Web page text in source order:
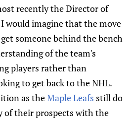
recently the Director of
would imagine that the move
someone behind the bench
of the team's
players rather than
to get back to the NHL.
as theMaple Leafs still do
of their prospects with the